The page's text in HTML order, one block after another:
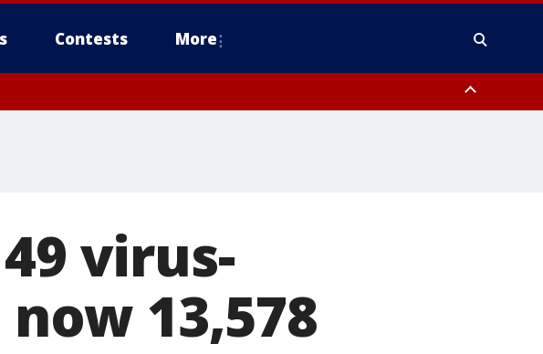
Contests More
virus-
13,578